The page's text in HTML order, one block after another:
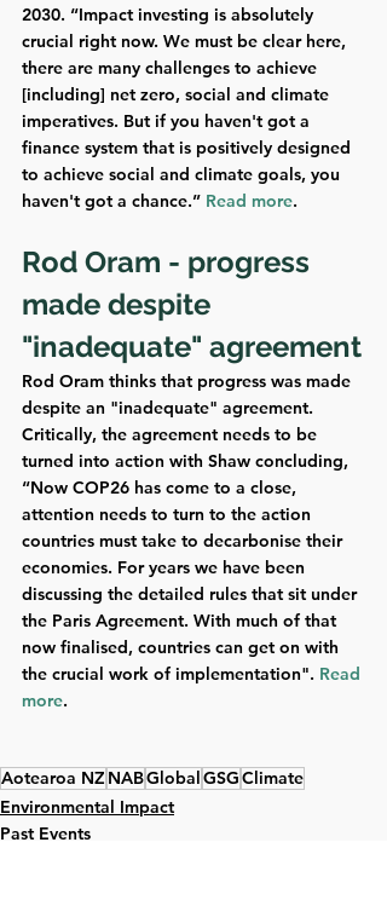
2030. “Impact investing is absolutely
crucial right now. We must be clear here,
there are many challenges to achieve
[including] net zero, social and climate
imperatives. But if you haven't got a
finance system that is positively designed
to achieve social and climate goals, you
haven't got a chance.” Read more.
Rod Oram - progress
made despite
"inadequate" agreement
Rod Oram thinks that progress was made
despite an "inadequate" agreement.
Critically, the agreement needs to be
turned into action with Shaw concluding,
“Now COP26 has come to a close,
attention needs to turn to the action
countries must take to decarbonise their
economies. For years we have been
discussing the detailed rules that sit under
the Paris Agreement. With much of that
now finalised, countries can get on with
the crucial work of implementation". Read
more.
Aotearoa NZ NABGlobalGSGClimate
Environmental Impact
Past Events